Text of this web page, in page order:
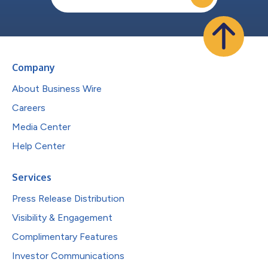
Company
About Business Wire
Careers
Media Center
Help Center
Services
Press Release Distribution
Visibility & Engagement
Complimentary Features
Investor Communications